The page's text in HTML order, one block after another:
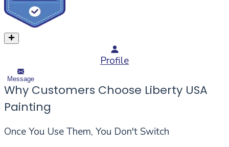
Profile
Message
Why Customers Choose Liberty USA
Painting
Once You Use Them, You Don't Switch